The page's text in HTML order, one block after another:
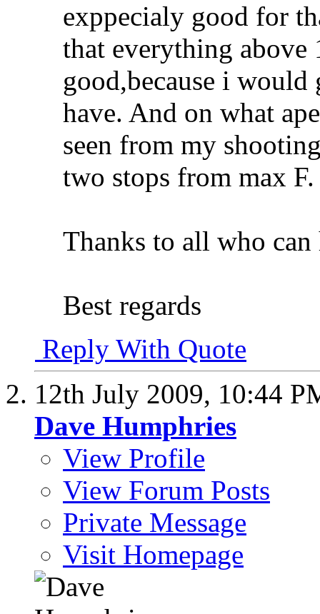
exppecialy good for
that everything
good,because i
have. And on what
seen from my
two stops from max F.
Thanks to all who
Best regards
Reply With Quote
12th July 2009, 10:44
Dave Humphries
View Profile
View Forum Posts
Private Message
Visit Homepage